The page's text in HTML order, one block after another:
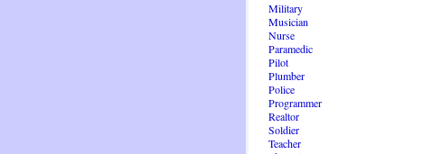
Military
Musician
Nurse
Paramedic
Pilot
Plumber
Police
Programmer
Realtor
Soldier
Teacher